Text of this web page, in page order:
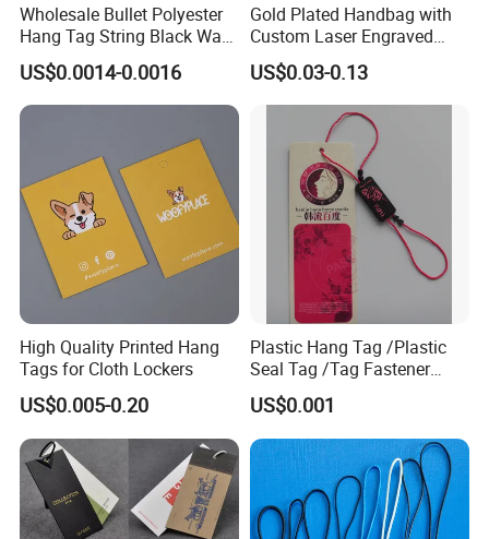
Wholesale Bullet Polyester
Hang Tag String Black Wax
Hang Tag String PP Hang
Seal Tag Plastic String Tag
for Garments
US$0.0014-0.0016
Gold Plated Handbag with
Custom Laser Engraved
Logo Metal Plates
US$0.03-0.13
High Quality Printed Hang
Tags for Cloth Lockers
US$0.005-0.20
Plastic Hang Tag /Plastic
Seal Tag /Tag Fastener
(PH7257)
US$0.001